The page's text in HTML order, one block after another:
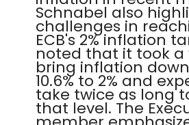
Schnabel also
challenges in
ECB's 2% inflation
noted that it took a
bring inflation
10.6% to 2% and
take twice as long
that level. The